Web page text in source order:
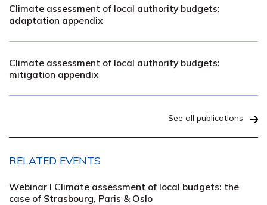
Climate assessment of local authority budgets:
adaptation appendix
Climate assessment of local authority budgets:
mitigation appendix
See all publications
RELATED EVENTS
Webinar I Climate assessment of local budgets: the
case of Strasbourg, Paris & Oslo